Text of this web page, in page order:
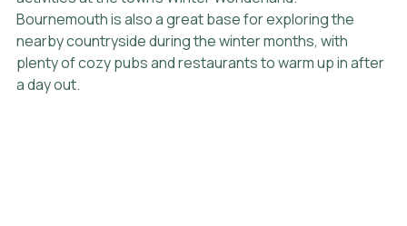
Bournemouth is also a great base for exploring the
nearby countryside during the winter months, with
plenty of cozy pubs and restaurants to warm up in after
a day out.